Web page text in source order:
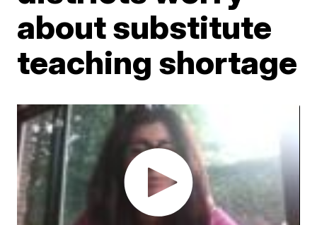
about substitute
teaching shortage